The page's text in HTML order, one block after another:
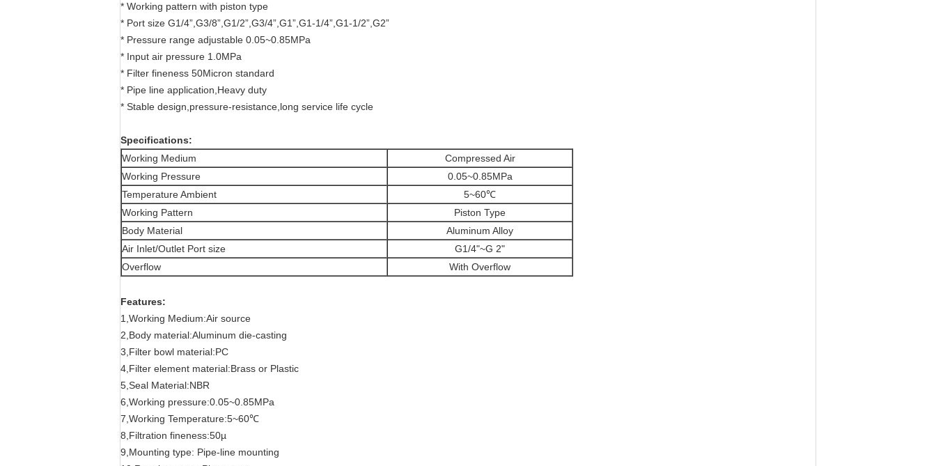
* Working pattern with piston type
* Port size G1/4”,G3/8”,G1/2”,G3/4”,G1”,G1-1/4”,G1-1/2”,G2”
* Pressure range adjustable 0.05~0.85MPa
* Input air pressure 1.0MPa
* Filter fineness 50Micron standard
* Pipe line application,Heavy duty
* Stable design,pressure-resistance,long service life cycle
Specifications:
Working Medium
Compressed Air
Working Pressure
0.05~0.85MPa
Temperature Ambient
5~60℃
Working Pattern
Piston Type
Body Material
Aluminum Alloy
Air Inlet/Outlet Port size
G1/4"~G 2"
Overflow
With Overflow
Features:
1,Working Medium:Air source
2,Body material:Aluminum die-casting
3,Filter bowl material:PC
4,Filter element material:Brass or Plastic
5,Seal Material:NBR
6,Working pressure:0.05~0.85MPa
7,Working Temperature:5~60℃
8,Filtration fineness:50µ
9,Mounting type: Pipe-line mounting